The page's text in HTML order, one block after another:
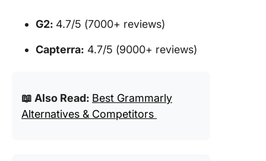
G2: 4.7/5 (7000+ reviews)
Capterra: 4.7/5 (9000+ reviews)
📖 Also Read: Best Grammarly
Alternatives & Competitors